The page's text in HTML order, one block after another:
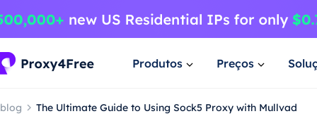
Produtos Preços
blog The Ultimate Guide to Using Sock5 Proxy with Mullvad